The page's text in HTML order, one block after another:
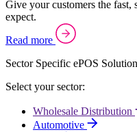
Give your customers the fast,
expect.
Read more
Sector Specific ePOS
Select your sector:
Wholesale Distribution
Automotive